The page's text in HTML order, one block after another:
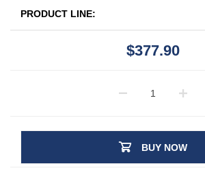
PRODUCT LINE:
$377.90
BUY NOW